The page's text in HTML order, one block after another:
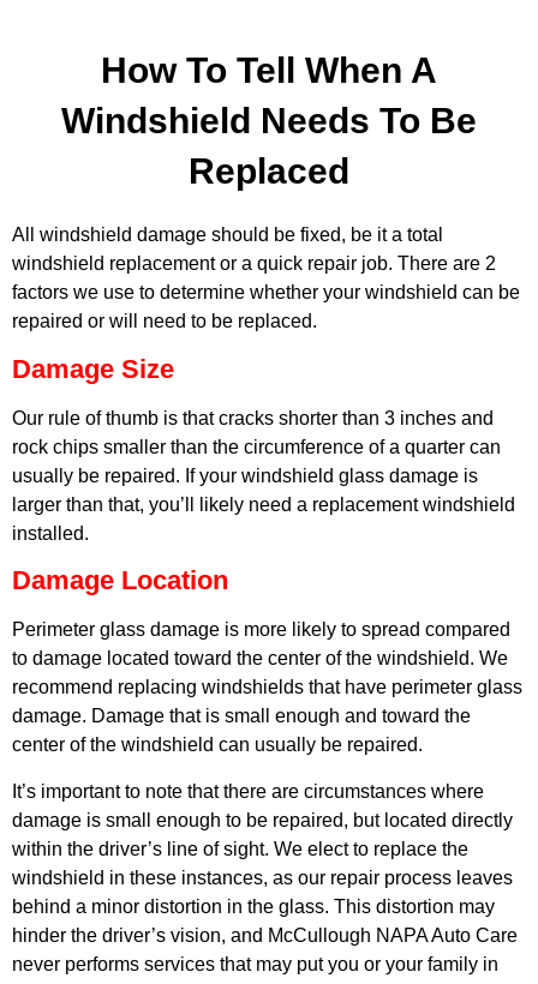
How To Tell When A
Windshield Needs To Be
Replaced
All windshield damage should be fixed, be it a total
windshield replacement or a quick repair job. There are 2
factors we use to determine whether your windshield can be
repaired or will need to be replaced.
Damage Size
Our rule of thumb is that cracks shorter than 3 inches and
rock chips smaller than the circumference of a quarter can
usually be repaired. If your windshield glass damage is
larger than that, you’ll likely need a replacement windshield
installed.
Damage Location
Perimeter glass damage is more likely to spread compared
to damage located toward the center of the windshield. We
recommend replacing windshields that have perimeter glass
damage. Damage that is small enough and toward the
center of the windshield can usually be repaired.
It’s important to note that there are circumstances where
damage is small enough to be repaired, but located directly
within the driver’s line of sight. We elect to replace the
windshield in these instances, as our repair process leaves
behind a minor distortion in the glass. This distortion may
hinder the driver’s vision, and McCullough NAPA Auto Care
never performs services that may put you or your family in